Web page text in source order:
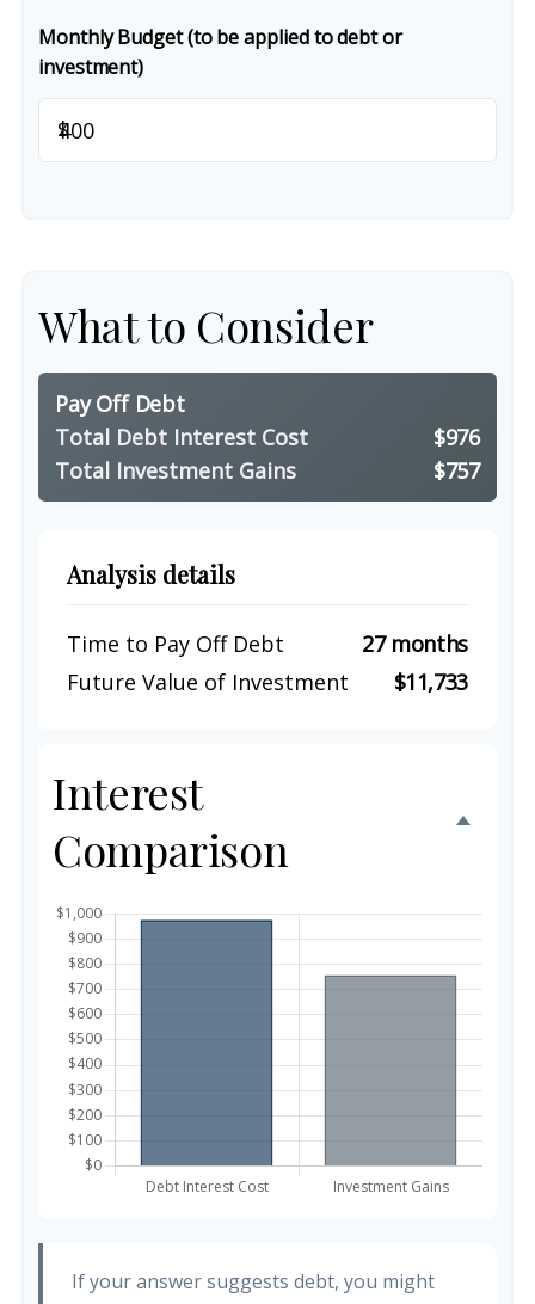
Monthly Budget (to be applied to debt or
investment)
$
What to Consider
Pay Off Debt
Total Debt Interest Cost
$976
Total Investment Gains
$757
Analysis details
Time to Pay Off Debt
27 months
Future Value of Investment
$11,733
Interest
Comparison
If your answer suggests debt, you might